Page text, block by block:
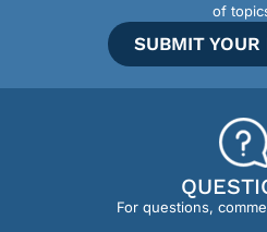
of
SUBMIT YOUR
For questions,